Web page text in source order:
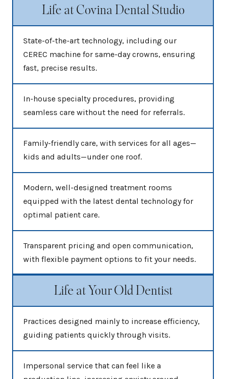
Life at Covina Dental Studio
State-of-the-art technology, including our
CEREC machine for same-day crowns, ensuring
fast, precise results.
In-house specialty procedures, providing
seamless care without the need for referrals.
Family-friendly care, with services for all ages—
kids and adults—under one roof.
Modern, well-designed treatment rooms
equipped with the latest dental technology for
optimal patient care.
Transparent pricing and open communication,
with flexible payment options to fit your needs.
Life at Your Old Dentist
Practices designed mainly to increase efficiency,
guiding patients quickly through visits.
Impersonal service that can feel like a